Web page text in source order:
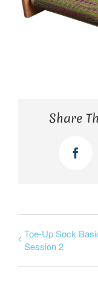
Share
Toe-Up Sock
Session 2